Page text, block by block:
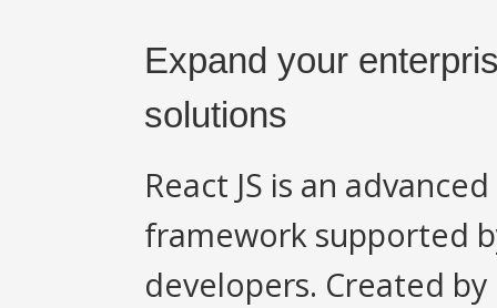
Expand your
solutions
React JS is an
framework supported
developers. Created